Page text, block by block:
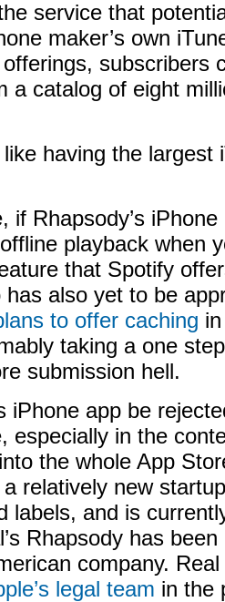
service that
maker’s own
subscribers
a catalog of eight
like having the largest
if Rhapsody’s
playback when
that Spotify
has also yet to be
to offer caching
taking a one
submission hell.
iPhone app be
especially in the
the whole App
relatively new
labels, and is
Rhapsody has
company. Real
legal team in the